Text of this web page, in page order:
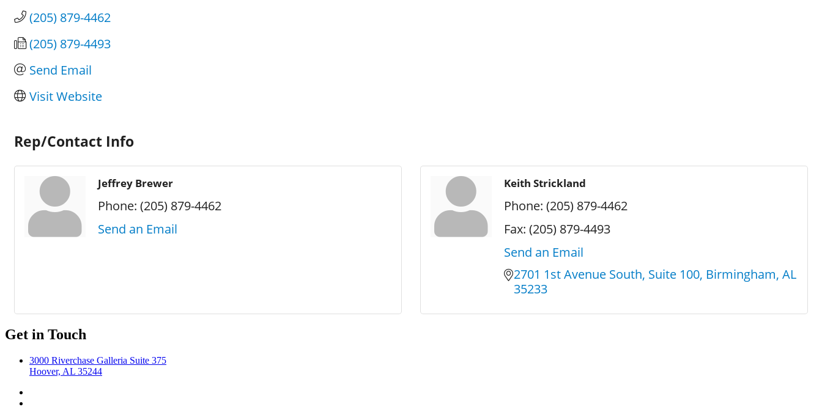
(205) 879-4462
(205) 879-4493
Send Email
Visit Website
Rep/Contact Info
Jeffrey Brewer
Phone: (205) 879-4462
Send an Email
Keith Strickland
Phone: (205) 879-4462
Fax: (205) 879-4493
Send an Email
2701 1st Avenue South Suite 100 Birmingham AL
35233
Get in Touch
3000 Riverchase Galleria Suite 375
Hoover, AL 35244